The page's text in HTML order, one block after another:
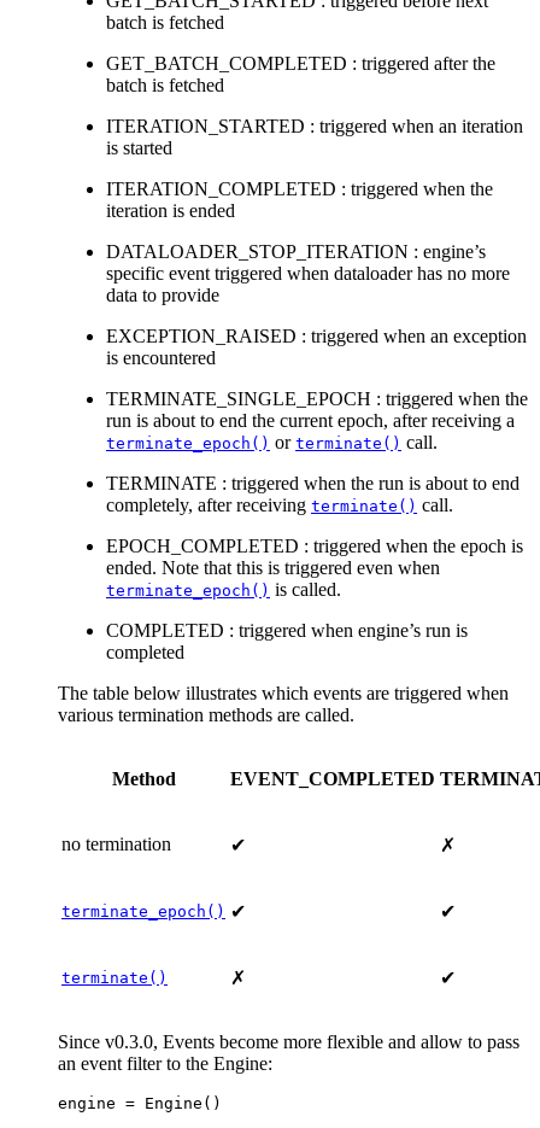
batch is fetched
GET_BATCH_COMPLETED : triggered after the
batch is fetched
ITERATION_STARTED : triggered when an iteration
is started
ITERATION_COMPLETED : triggered when the
iteration is ended
DATALOADER_STOP_ITERATION : engine’s
specific event triggered when dataloader has no more
data to provide
EXCEPTION_RAISED : triggered when an exception
is encountered
TERMINATE_SINGLE_EPOCH : triggered when the
run is about to end the current epoch, after receiving a
terminate_epoch() or terminate() call.
TERMINATE : triggered when the run is about to end
completely, after receiving terminate() call.
EPOCH_COMPLETED : triggered when the epoch is
ended. Note that this is triggered even when
terminate_epoch() is called.
COMPLETED : triggered when engine’s run is
completed
The table below illustrates which events are triggered when
various termination methods are called.
Method EVENT_COMPLETED
no termination ✔ ✗
terminate_epoch() ✔ ✔
terminate() ✗ ✔
Since v0.3.0, Events become more flexible and allow to pass
an event filter to the Engine:
engine = Engine ()